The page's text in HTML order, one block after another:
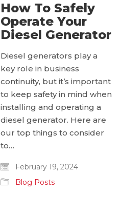
How To Safely
Operate Your
Diesel Generator
Diesel generators play a
key role in business
continuity, but it’s important
to keep safety in mind when
installing and operating a
diesel generator. Here are
our top things to consider
to…
February 19, 2024
Blog Posts